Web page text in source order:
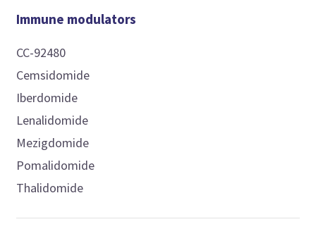
Immune modulators
CC-92480
Cemsidomide
Iberdomide
Lenalidomide
Mezigdomide
Pomalidomide
Thalidomide